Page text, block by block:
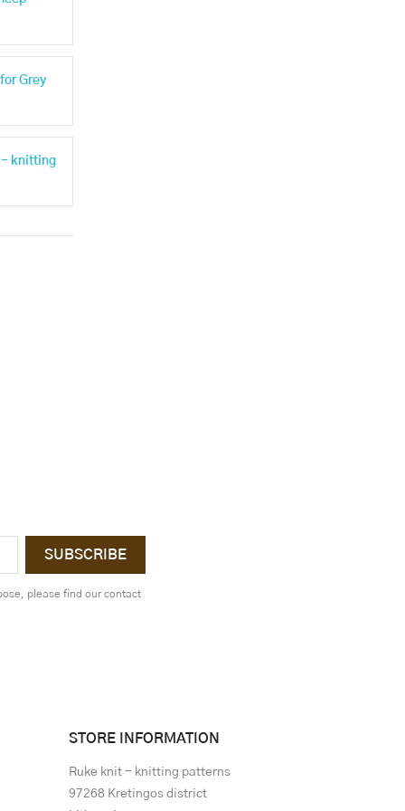
Grey
- knitting
please find our contact
STORE INFORMATION
Ruke knit - knitting patterns
97268 Kretingos district